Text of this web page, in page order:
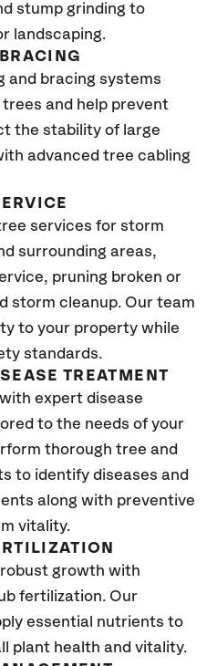
stump grinding to
landscaping.
and bracing systems
and help prevent
the stability of large
advanced tree cabling
services for storm
surrounding areas,
pruning broken or
storm cleanup. Our team
to your property while
standards.
TREATMENT
expert disease
to the needs of your
thorough tree and
to identify diseases and
along with preventive
vitality.
growth with
fertilization. Our
essential nutrients to
plant health and vitality.